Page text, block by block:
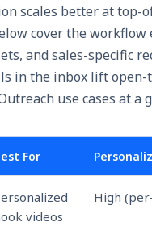
scales better at top-
cover the
and sales-specific
use cases at a
For
videos
High